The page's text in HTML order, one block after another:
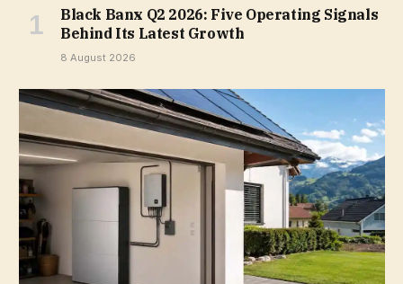
Black Banx Q2 2026: Five Operating Signals
Behind Its Latest Growth
8 August 2026